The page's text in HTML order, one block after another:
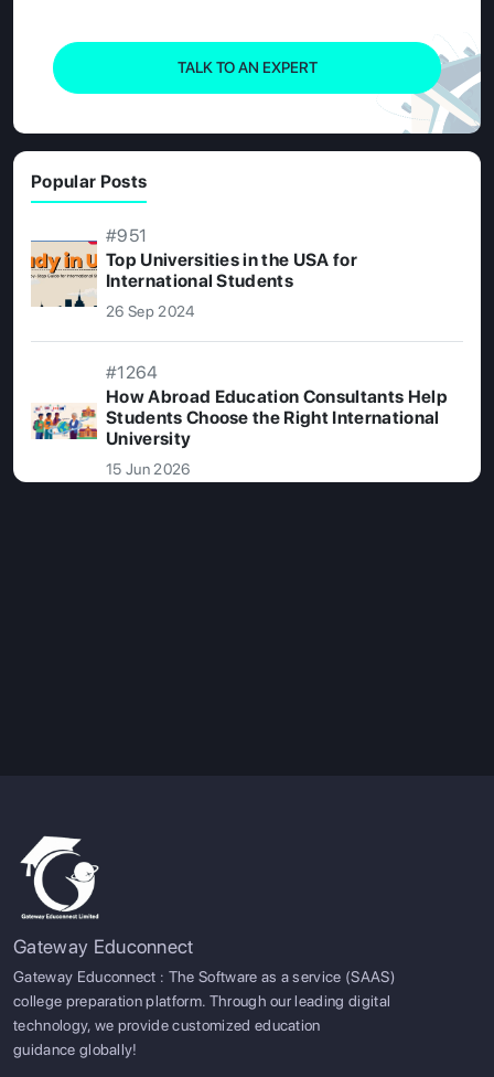
TALK TO AN EXPERT
Popular Posts
#951
Top Universities in the USA for
International Students
26 Sep 2024
#1264
How Abroad Education Consultants Help
Students Choose the Right International
University
15 Jun 2026
Gateway Educonnect
Gateway Educonnect : The Software as a service (SAAS)
college preparation platform. Through our leading digital
technology, we provide customized education
guidance globally!